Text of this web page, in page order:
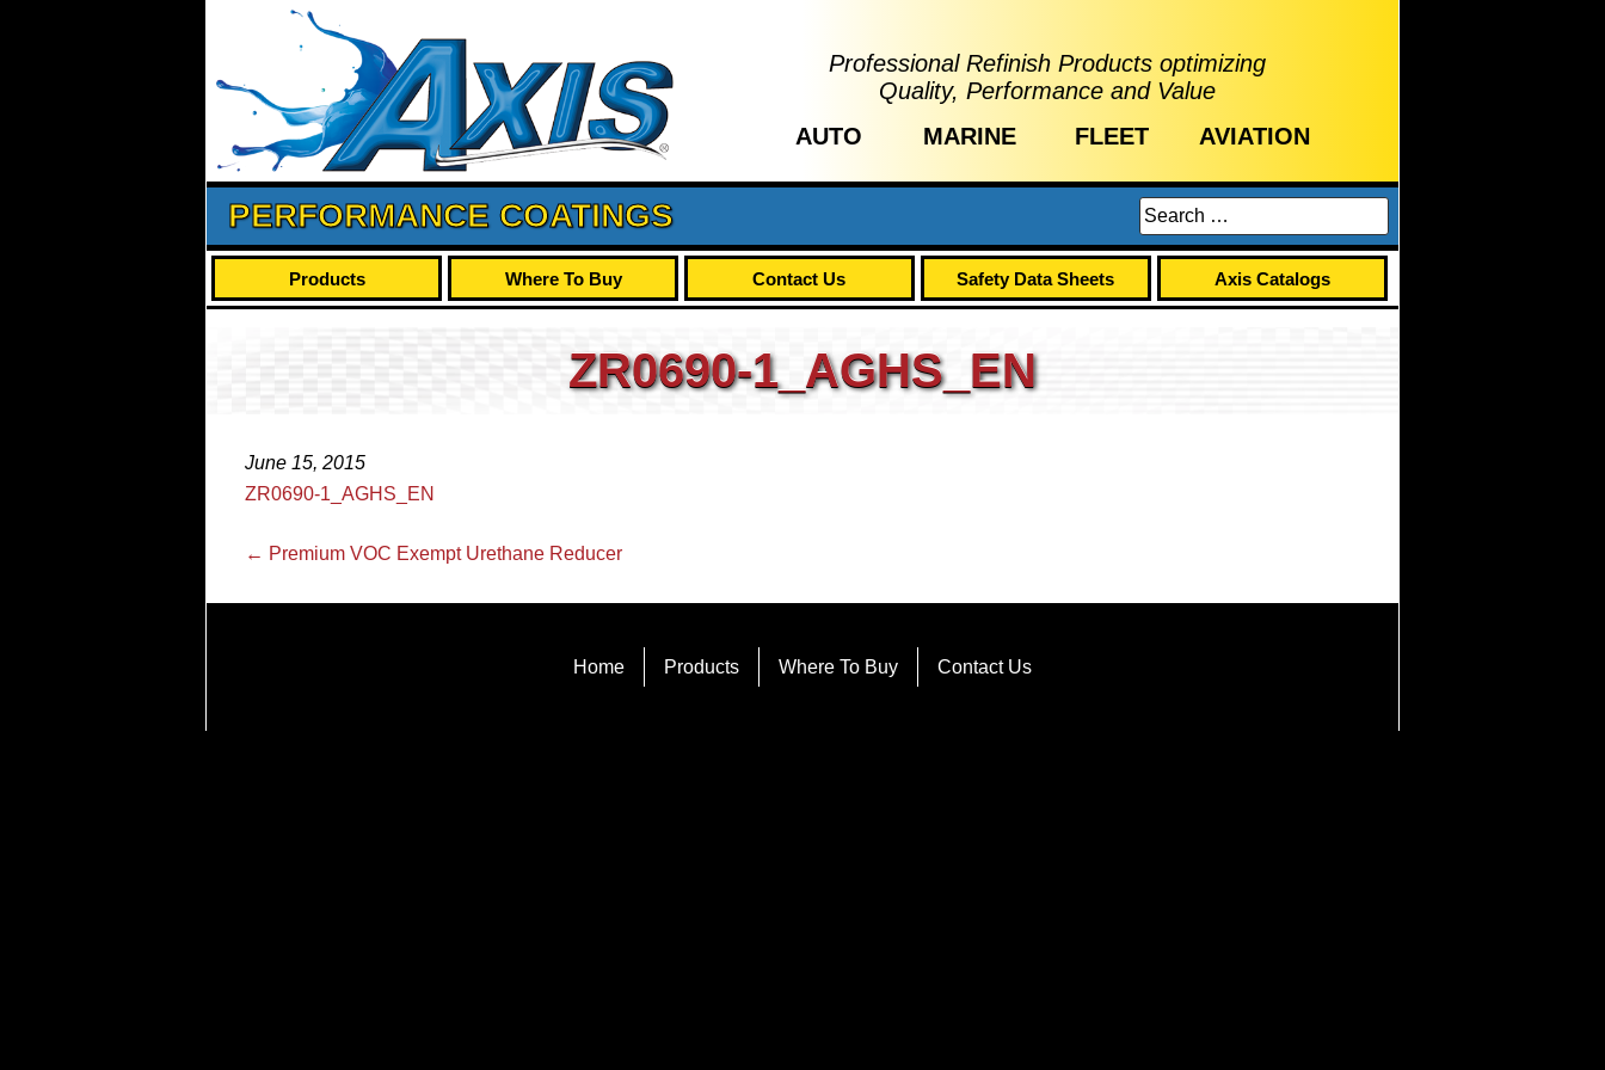
Professional Refinish Products optimizing
Quality, Performance and Value
AUTO
MARINE FLEET AVIATION
PERFORMANCE COATINGS
Products Where To Buy Contact Us Safety Data Sheets Axis Catalogs
ZR0690-1_AGHS_EN
June 15, 2015
ZR0690-1_AGHS_EN
← Premium VOC Exempt Urethane Reducer
Home Products Where To Buy Contact Us